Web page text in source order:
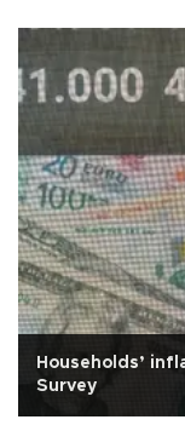
Households’
Survey